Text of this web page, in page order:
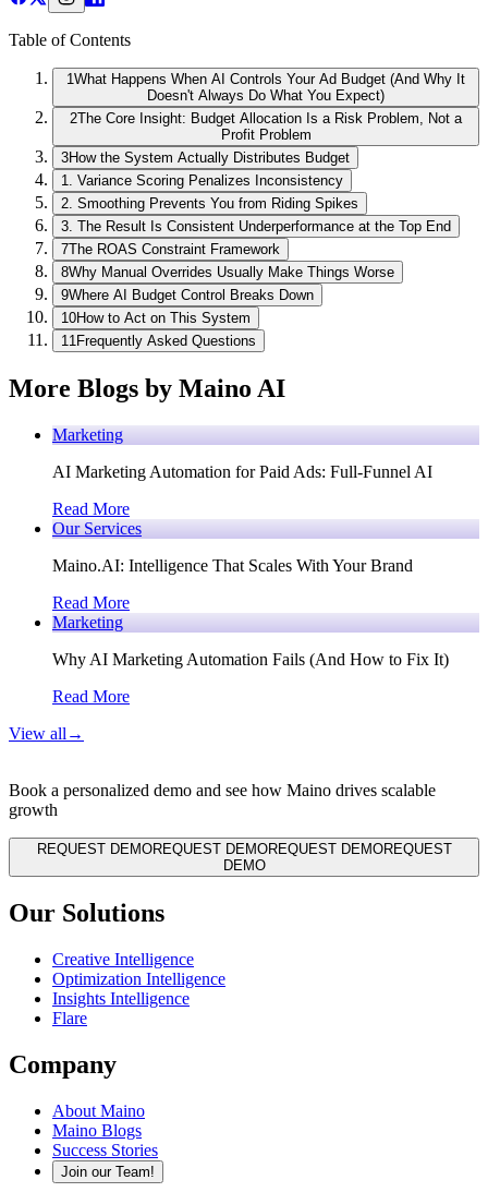
Table of Contents
1What Happens When AI Controls Your Ad Budget (And Why It
Doesn't Always Do What You Expect)
2The Core Insight: Budget Allocation Is a Risk Problem, Not a
Profit Problem
3How the System Actually Distributes Budget
1. Variance Scoring Penalizes Inconsistency
2. Smoothing Prevents You from Riding Spikes
3. The Result Is Consistent Underperformance at the Top End
7The ROAS Constraint Framework
8Why Manual Overrides Usually Make Things Worse
9Where AI Budget Control Breaks Down
10How to Act on This System
11Frequently Asked Questions
More Blogs by Maino AI
Marketing
AI Marketing Automation for Paid Ads: Full-Funnel AI
Read More
Our Services
Maino.AI: Intelligence That Scales With Your Brand
Read More
Marketing
Why AI Marketing Automation Fails (And How to Fix It)
Read More
View all →
Book a personalized demo and see how Maino drives scalable
growth
REQUEST DEMOREQUEST DEMOREQUEST DEMOREQUEST
DEMO
Our Solutions
Creative Intelligence
Optimization Intelligence
Insights Intelligence
Flare
Company
About Maino
Maino Blogs
Success Stories
Join our Team!